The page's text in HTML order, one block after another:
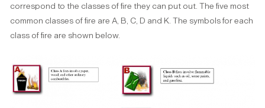
correspond to the classes of fire they can put out. The five most
common classes of fire are A, B, C, D and K. The symbols for each
class of fire are shown below.